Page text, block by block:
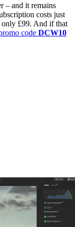
– and it remains
costs just
only £99. And if that
code DCW10